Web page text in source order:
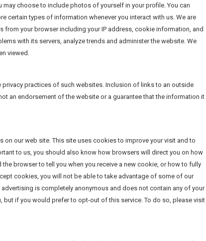
choose to include photos of yourself in your profile. You can
certain types of information whenever you interact with us. We are
from your browser including your IP address, cookie information, and
with its servers, analyze trends and administer the website. We
viewed.
practices of such websites. Inclusion of links to an outside
an endorsement of the website or a guarantee that the information it
our web site. This site uses cookies to improve your visit and to
to us, you should also know how browsers will direct you on how
browser to tell you when you receive a new cookie, or how to fully
cookies, you will not be able to take advantage of some of our
is completely anonymous and does not contain any of your
if you would prefer to opt-out of this service. To do so, please visit